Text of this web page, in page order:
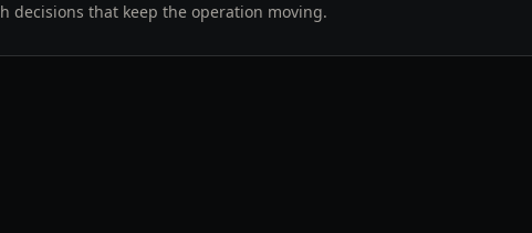
decisions that keep the operation moving.